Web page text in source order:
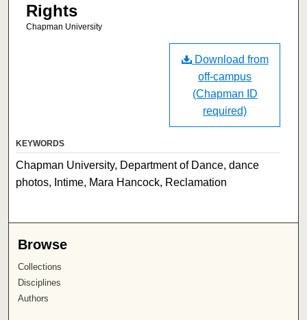
Rights
Chapman University
Download from
off-campus
(Chapman ID
required)
KEYWORDS
Chapman University, Department of Dance, dance
photos, Intime, Mara Hancock, Reclamation
Browse
Collections
Disciplines
Authors